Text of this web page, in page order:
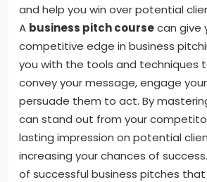
and help you win over potential
A business pitch coursecan give
competitive edge in business
you with the tools and techniques
convey your message, engage
persuade them to act. By
can stand out from your
lasting impression on potential
increasing your chances of
of successful business pitches